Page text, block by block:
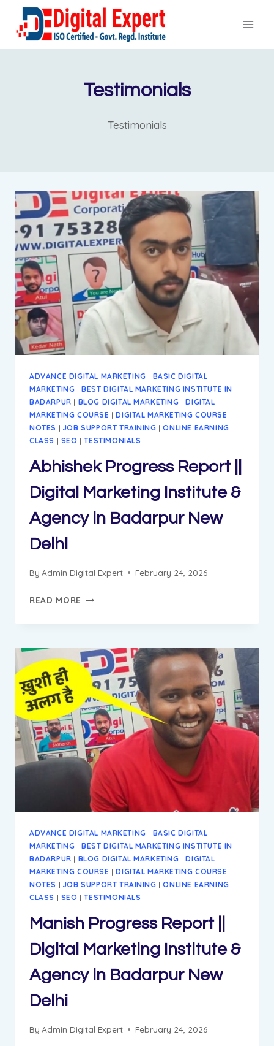
content
Testimonials
Testimonials
ADVANCE DIGITAL MARKETING | BASIC DIGITAL
MARKETING |BEST DIGITAL MARKETING INSTITUTE IN
BADARPUR | BLOG DIGITAL MARKETING |DIGITAL
MARKETING COURSE |DIGITAL MARKETING COURSE
NOTES | JOB SUPPORT TRAINING |ONLINE EARNING
CLASS | SEO |TESTIMONIALS
Abhishek Progress Report ||
Digital Marketing Institute &
Agency in Badarpur New
Delhi
By Admin Digital Expert February 24, 2026
READ MORE ABHISHEK
REPORT
DIGITAL
MARKETING
INSTITUTE
&
AGENCY
IN
BADARPUR
NEW
DELHI
ADVANCE DIGITAL MARKETING | BASIC DIGITAL
MARKETING |BEST DIGITAL MARKETING INSTITUTE IN
BADARPUR | BLOG DIGITAL MARKETING |DIGITAL
MARKETING COURSE |DIGITAL MARKETING COURSE
NOTES | JOB SUPPORT TRAINING |ONLINE EARNING
CLASS | SEO |TESTIMONIALS
Manish Progress Report ||
Digital Marketing Institute &
Agency in Badarpur New
Delhi
By Admin Digital Expert February 24, 2026